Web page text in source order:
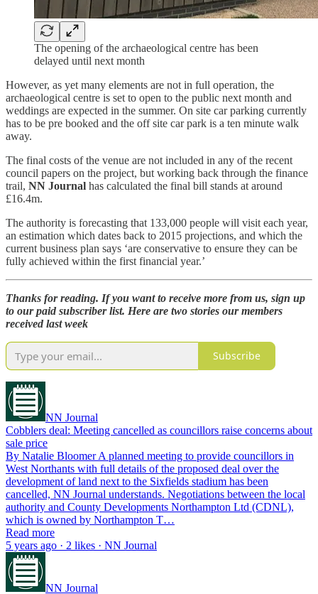
The opening of the archaeological centre has been
delayed until next month
However, as yet many elements are not in full operation, the
archaeological centre is set to open to the public next month and
weddings are expected in the summer. On site car parking currently
has to be pre booked and the off site car park is a ten minute walk
away.
The final costs of the venue are not included in any of the recent
council papers on the project, but working back through the finance
trail, NN Journal has calculated the final bill stands at around
£16.4m.
The authority is forecasting that 133,000 people will visit each year,
an estimation which dates back to 2015 projections, and which the
current business plan says ‘are conservative to ensure they can be
fully achieved within the first financial year.’
Thanks for reading. If you want to receive more from us, sign up
to our paid subscriber list. Here are two stories our members
received last week
Subscribe
NN Journal
Cobblers deal: Meeting cancelled as councillors raise concerns about
sale price
By Natalie Bloomer A planned meeting to provide councillors in
West Northants with full details of the proposed deal over the
development of land next to the Sixfields stadium has been
cancelled, NN Journal understands. Negotiations between the local
authority and County Developments Northampton Ltd (CDNL),
which is owned by Northampton T…
Read more
5 years ago · 2 likes · NN Journal
NN Journal